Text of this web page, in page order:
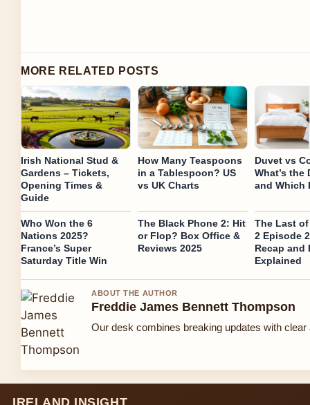
MORE RELATED POSTS
Irish National Stud &
Gardens – Tickets,
Opening Times &
Guide
How Many Teaspoons
in a Tablespoon? US
vs UK Charts
Duvet vs
What’s the
and Which
Who Won the 6
Nations 2025?
France’s Super
Saturday Title Win
The Black Phone 2: Hit
or Flop? Box Office &
Reviews 2025
The Last
2 Episode
Recap and
Explained
ABOUT THE AUTHOR
Freddie James Bennett Thompson
Our desk combines breaking updates with
IRELAND INSIGHT